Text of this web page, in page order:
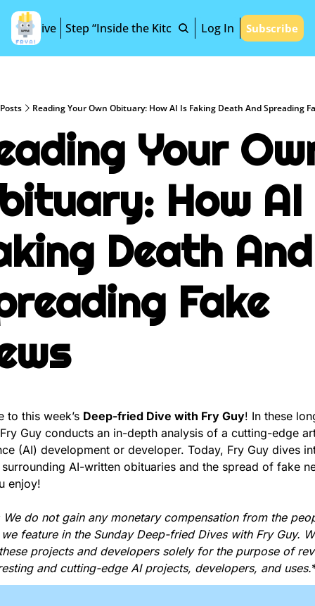
Archive Step “Inside the Kitchen” Log In Subscribe
Posts Reading Your Own Obituary: How AI Is Faking Death And Spreading
Your
How AI
Death And
Fake
to this week’s Deep-fried Dive with Fry Guy! In these
Guy conducts an in-depth analysis of a cutting-edge
(AI) development or developer. Today, Fry Guy dives
surrounding AI-written obituaries and the spread of fake
enjoy!
do not gain any monetary compensation from the
feature in the Sunday Deep-fried Dives with Fry Guy.
projects and developers solely for the purpose of
and cutting-edge AI projects, developers, and uses.